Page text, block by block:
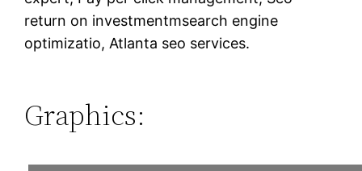
return on investmentmsearch engine
optimizatio, Atlanta seo services.
Graphics: